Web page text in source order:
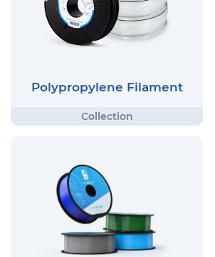
Polypropylene Filament